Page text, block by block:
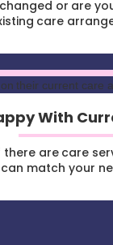
or are
care
With
there are care
can match your